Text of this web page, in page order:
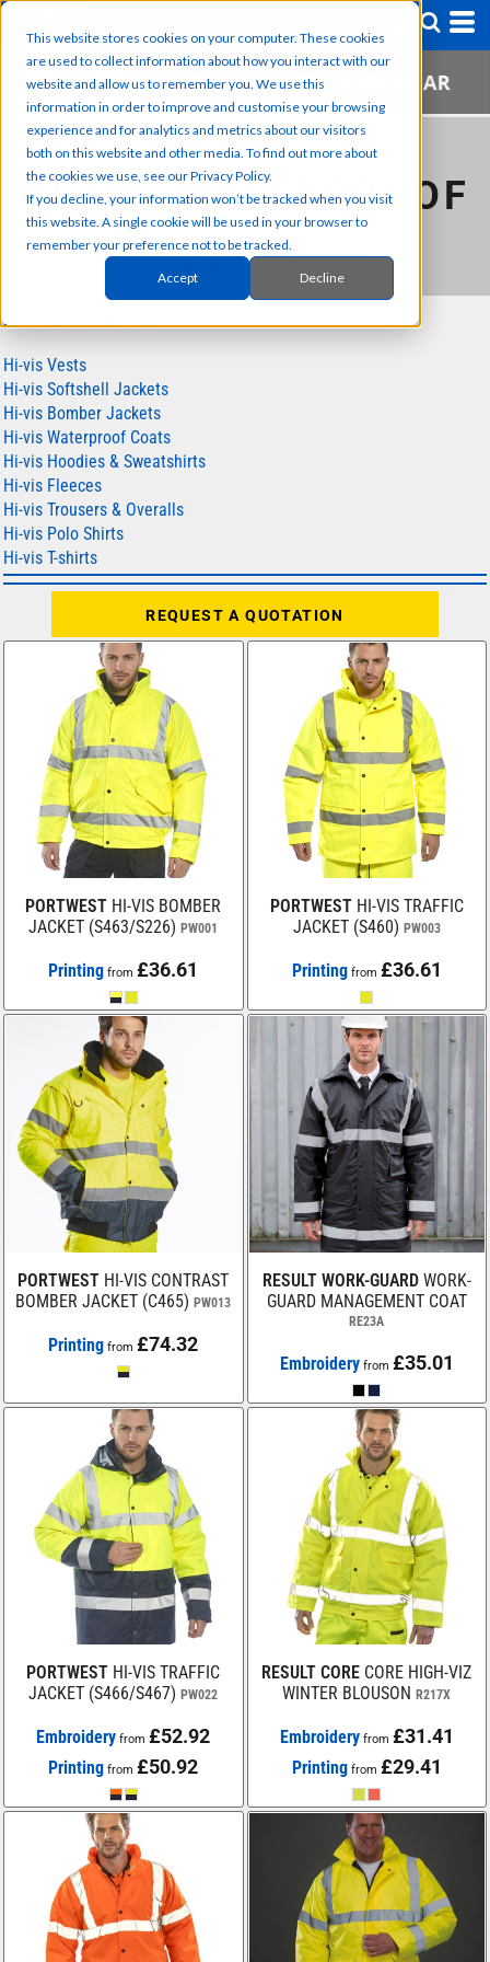
This website stores cookies on your computer. These cookies
are used to collect information about how you interact with our
website and allow us to remember you. We use this
information in order to improve and customise your browsing
experience and for analytics and metrics about our visitors
both on this website and other media. To find out more about
the cookies we use, see our Privacy Policy.
If you decline, your information won’t be tracked when you visit
this website. A single cookie will be used in your browser to
remember your preference not to be tracked.
Accept Decline
HIGH VISIBILITY WORKWEAR
HI-VIS WATERPROOF
COATS
SUB CATEGORIES
Hi-vis Vests
Hi-vis Softshell Jackets
Hi-vis Bomber Jackets
Hi-vis Waterproof Coats
Hi-vis Hoodies & Sweatshirts
Hi-vis Fleeces
Hi-vis Trousers & Overalls
Hi-vis Polo Shirts
Hi-vis T-shirts
REQUEST A QUOTATION
PORTWEST HI-VIS BOMBER
JACKET (S463/S226) PW001
Printing from£36.61
PORTWEST HI-VIS TRAFFIC
JACKET (S460) PW003
Printing from £36.61
PORTWEST HI-VIS CONTRAST
BOMBER JACKET (C465) PW013
Printing from£74.32
RESULT WORK-GUARD WORK-
GUARD MANAGEMENT COAT
RE23A
Embroideryfrom £35.01
PORTWEST HI-VIS TRAFFIC
JACKET (S466/S467) PW022
Embroidery from£52.92
Printing from£50.92
RESULT CORE CORE HIGH-VIZ
WINTER BLOUSON R217X
Embroideryfrom £31.41
Printing from £29.41